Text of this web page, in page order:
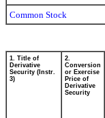
Common Stock
1. Title of
Derivative
Security (Instr.
3)
2.
Conversion
or Exercise
Price of
Derivative
Security